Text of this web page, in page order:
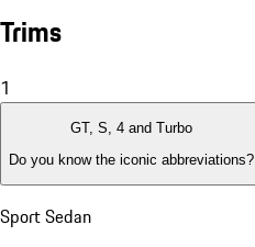
Trims
1
GT, S, 4 and Turbo
Do you know the iconic abbreviations?
Sport Sedan